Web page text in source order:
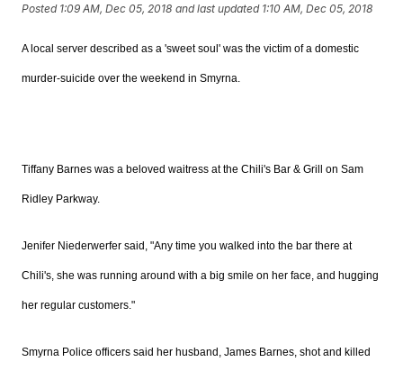
Posted 1:09 AM, Dec 05, 2018 and last updated 1:10 AM, Dec 05, 2018
A local server described as a 'sweet soul' was the victim of a domestic
murder-suicide over the weekend in Smyrna.
Tiffany Barnes was a beloved waitress at the Chili's Bar & Grill on Sam
Ridley Parkway.
Jenifer Niederwerfersaid, "Any time you walked into the bar there at
Chili's, she was running around with a big smile on her face, and hugging
her regular customers."
Smyrna Police officers said her husband, James Barnes, shot and killed